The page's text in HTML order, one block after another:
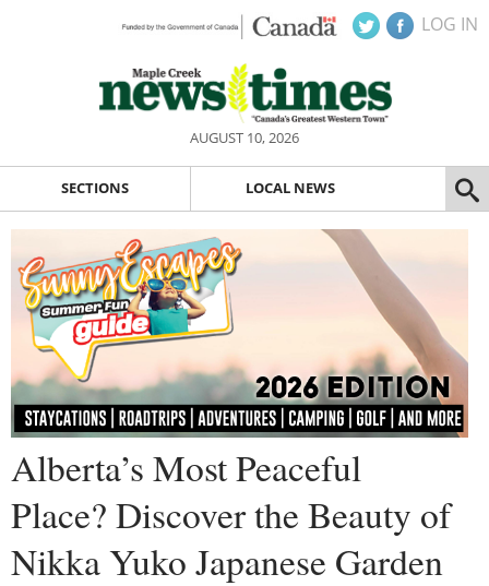
LOG IN
AUGUST 10, 2026
SECTIONS LOCAL NEWS
Alberta’s Most Peaceful
Place? Discover the Beauty of
Nikka Yuko Japanese Garden